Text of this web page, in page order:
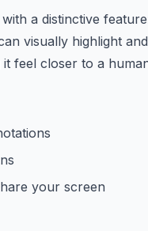
a distinctive
visually highlight
feel closer to a
your screen